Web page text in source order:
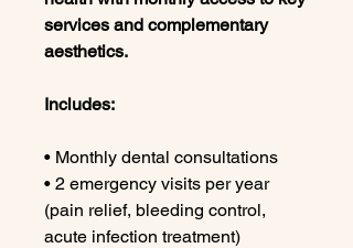
services and complementary
aesthetics.
Includes:
• Monthly dental consultations
• 2 emergency visits per year
(pain relief, bleeding control,
acute infection treatment)